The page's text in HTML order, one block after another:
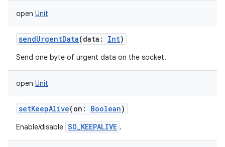
open Unit
sendUrgentData(data : Int)
Send one byte of urgent data on the socket.
open Unit
setKeepAlive(on : Boolean)
Enable/disable SO_KEEPALIVE .